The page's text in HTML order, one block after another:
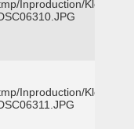
Inproduction/Klein
Inproduction/Klein